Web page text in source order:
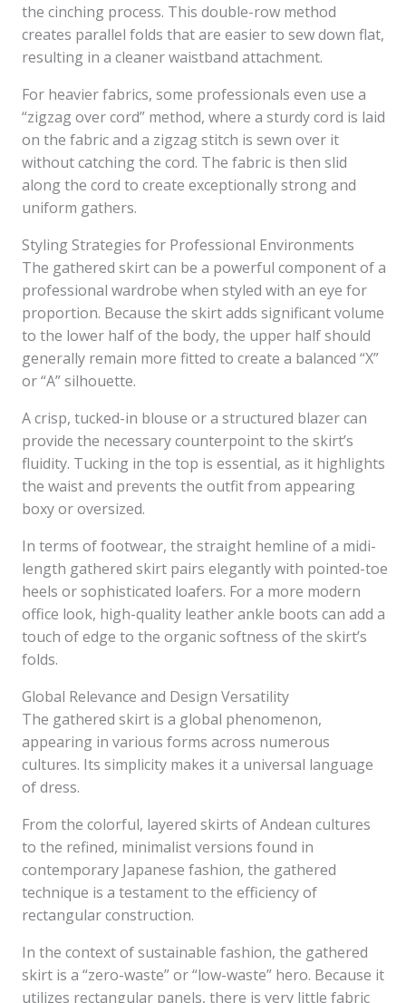
the cinching process. This double-row method
creates parallel folds that are easier to sew down flat,
resulting in a cleaner waistband attachment.
For heavier fabrics, some professionals even use a
“zigzag over cord” method, where a sturdy cord is laid
on the fabric and a zigzag stitch is sewn over it
without catching the cord. The fabric is then slid
along the cord to create exceptionally strong and
uniform gathers.
Styling Strategies for Professional Environments
The gathered skirt can be a powerful component of a
professional wardrobe when styled with an eye for
proportion. Because the skirt adds significant volume
to the lower half of the body, the upper half should
generally remain more fitted to create a balanced “X”
or “A” silhouette.
A crisp, tucked-in blouse or a structured blazer can
provide the necessary counterpoint to the skirt’s
fluidity. Tucking in the top is essential, as it highlights
the waist and prevents the outfit from appearing
boxy or oversized.
In terms of footwear, the straight hemline of a midi-
length gathered skirt pairs elegantly with pointed-toe
heels or sophisticated loafers. For a more modern
office look, high-quality leather ankle boots can add a
touch of edge to the organic softness of the skirt’s
folds.
Global Relevance and Design Versatility
The gathered skirt is a global phenomenon,
appearing in various forms across numerous
cultures. Its simplicity makes it a universal language
of dress.
From the colorful, layered skirts of Andean cultures
to the refined, minimalist versions found in
contemporary Japanese fashion, the gathered
technique is a testament to the efficiency of
rectangular construction.
In the context of sustainable fashion, the gathered
skirt is a “zero-waste” or “low-waste” hero. Because it
utilizes rectangular panels, there is very little fabric